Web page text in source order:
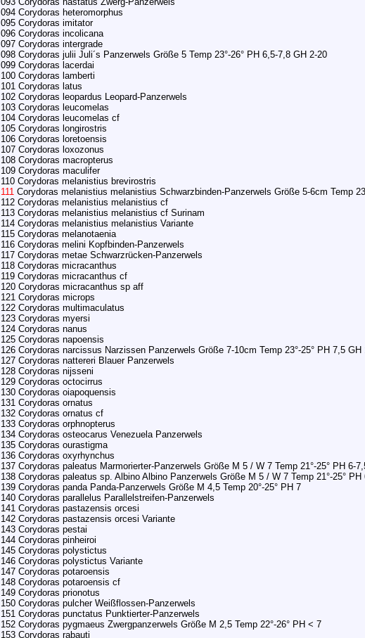
094 Corydoras heteromorphus
095 Corydoras imitator
096 Corydoras incolicana
097 Corydoras intergrade
098 Corydoras julii Juli´s Panzerwels Größe 5 Temp 23°-26° PH 6,5-7,8 GH 2-20
099 Corydoras lacerdai
100 Corydoras lamberti
101 Corydoras latus
102 Corydoras leopardus Leopard-Panzerwels
103 Corydoras leucomelas
104 Corydoras leucomelas cf
105 Corydoras longirostris
106 Corydoras loretoensis
107 Corydoras loxozonus
108 Corydoras macropterus
109 Corydoras maculifer
110 Corydoras melanistius brevirostris
111 Corydoras melanistius melanistius Schwarzbinden-Panzerwels Größe 5-6cm Temp
112 Corydoras melanistius melanistius cf
113 Corydoras melanistius melanistius cf Surinam
114 Corydoras melanistius melanistius Variante
115 Corydoras melanotaenia
116 Corydoras melini Kopfbinden-Panzerwels
117 Corydoras metae Schwarzrücken-Panzerwels
118 Corydoras micracanthus
119 Corydoras micracanthus cf
120 Corydoras micracanthus sp aff
121 Corydoras microps
122 Corydoras multimaculatus
123 Corydoras myersi
124 Corydoras nanus
125 Corydoras napoensis
126 Corydoras narcissus Narzissen Panzerwels Größe 7-10cm Temp 23°-25° PH 7,5 GH
127 Corydoras nattereri Blauer Panzerwels
128 Corydoras nijsseni
129 Corydoras octocirrus
130 Corydoras oiapoquensis
131 Corydoras ornatus
132 Corydoras ornatus cf
133 Corydoras orphnopterus
134 Corydoras osteocarus Venezuela Panzerwels
135 Corydoras ourastigma
136 Corydoras oxyrhynchus
137 Corydoras paleatus Marmorierter-Panzerwels Größe M 5 / W 7 Temp 21°-25° PH 6-
138 Corydoras paleatus sp. Albino Albino Panzerwels Größe M 5 / W 7 Temp 21°-25° PH
139 Corydoras panda Panda-Panzerwels Größe M 4,5 Temp 20°-25° PH 7
140 Corydoras parallelus Parallelstreifen-Panzerwels
141 Corydoras pastazensis orcesi
142 Corydoras pastazensis orcesi Variante
143 Corydoras pestai
144 Corydoras pinheiroi
145 Corydoras polystictus
146 Corydoras polystictus Variante
147 Corydoras potaroensis
148 Corydoras potaroensis cf
149 Corydoras prionotus
150 Corydoras pulcher Weißflossen-Panzerwels
151 Corydoras punctatus Punktierter-Panzerwels
152 Corydoras pygmaeus Zwergpanzerwels Größe M 2,5 Temp 22°-26° PH < 7
153 Corydoras rabauti